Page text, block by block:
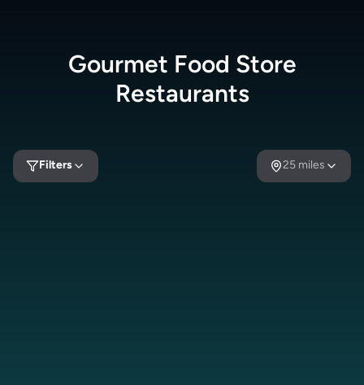
Gourmet Food Store
Restaurants
Filters 25 miles